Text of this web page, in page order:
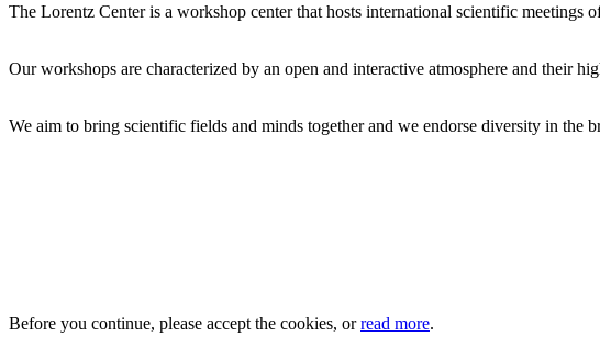
The Lorentz Center is a workshop center that hosts international scientific meetings
Our workshops are characterized by an open and interactive atmosphere and their
We aim to bring scientific fields and minds together and we endorse diversity in the
Before you continue, please accept the cookies, orread more.